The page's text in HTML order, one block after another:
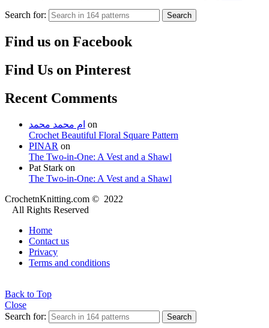
Search for: Search
Find us on Facebook
Find Us on Pinterest
Recent Comments
ام محمد محمد on
Crochet Beautiful Floral Square Pattern
PINAR on
The Two-in-One: A Vest and a Shawl
Pat Stark on
The Two-in-One: A Vest and a Shawl
CrochetnKnitting.com © 2022
All Rights Reserved
Home
Contact us
Privacy
Terms and conditions
Back to Top
Close
Search for:
Search